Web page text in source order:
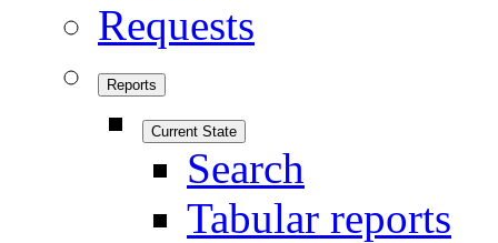
Requests
Reports
Current State
Search
Tabular reports